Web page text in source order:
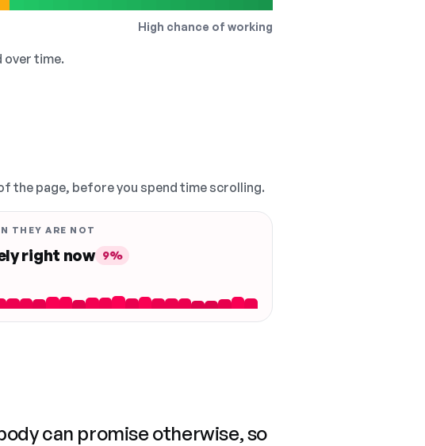
High chance of working
over time.
the page, before you spend time scrolling.
THEY ARE NOT
right now 9%
can promise otherwise, so